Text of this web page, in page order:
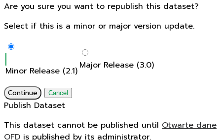
Are you sure you want to republish this dataset?
Select if this is a minor or major version update.
Minor Release (2.1) Major Release (3.0)
Continue Cancel
Publish Dataset
This dataset cannot be published until Otwarte dane
OFDis published by its administrator.